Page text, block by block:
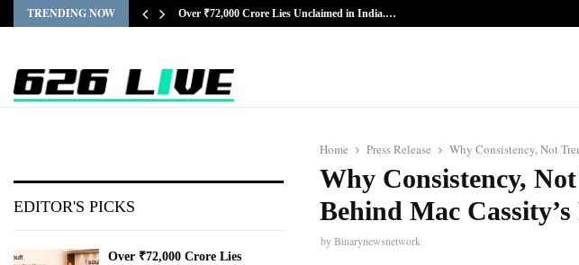
TRENDING NOW Over ₹72,000 Crore Lies Unclaimed in India.…
Home Press Release Why Consistency, Not
Why Consistency,
Behind Mac
byBinarynewsnetwork
EDITOR'S PICKS
Over ₹72,000 Crore Lies